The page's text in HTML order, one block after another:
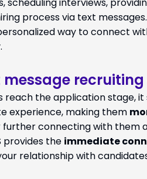
process via text
way to connect
message
reach the application stage,
experience, making them
connecting with them
provides the immediate
relationship with